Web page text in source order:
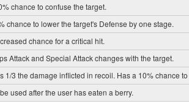
chance to confuse the target.
chance to lower the target's Defense by one stage.
chance for a critical hit.
Attack and Special Attack changes with the target.
1/3 the damage inflicted in recoil. Has a 10% chance
used after the user has eaten a berry.